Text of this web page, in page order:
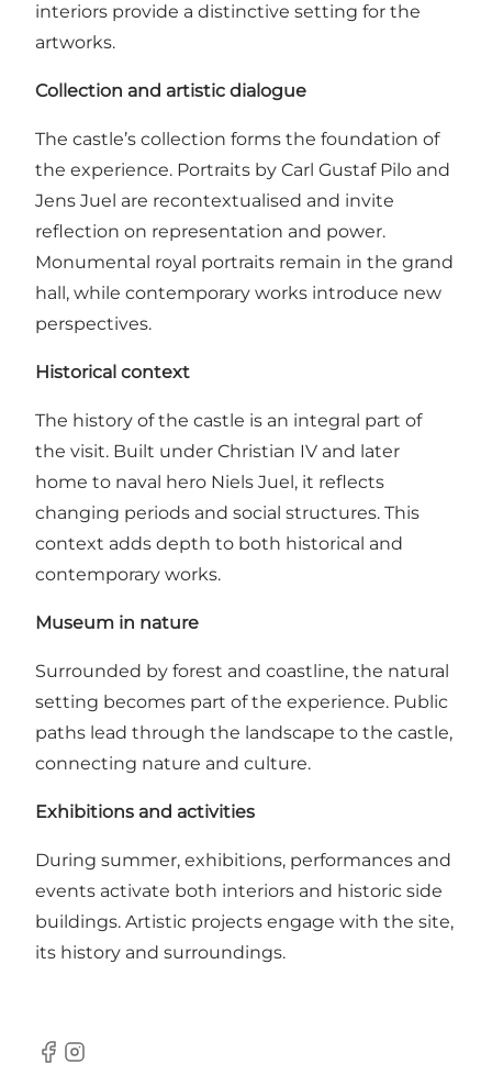
interiors provide a distinctive setting for the
artworks.
Collection and artistic dialogue
The castle’s collection forms the foundation of
the experience. Portraits by Carl Gustaf Pilo and
Jens Juel are recontextualised and invite
reflection on representation and power.
Monumental royal portraits remain in the grand
hall, while contemporary works introduce new
perspectives.
Historical context
The history of the castle is an integral part of
the visit. Built under Christian IV and later
home to naval hero Niels Juel, it reflects
changing periods and social structures. This
context adds depth to both historical and
contemporary works.
Museum in nature
Surrounded by forest and coastline, the natural
setting becomes part of the experience. Public
paths lead through the landscape to the castle,
connecting nature and culture.
Exhibitions and activities
During summer, exhibitions, performances and
events activate both interiors and historic side
buildings. Artistic projects engage with the site,
its history and surroundings.
Facebook
Instagram